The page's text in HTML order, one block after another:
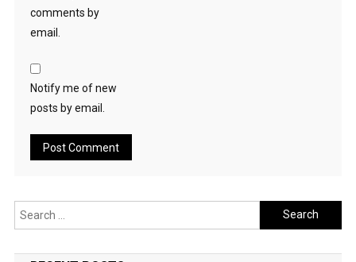
comments by
email.
Notify me of new
posts by email.
Search
for: